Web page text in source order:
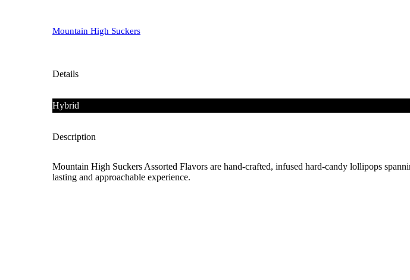
Mountain High Suckers
Details
Hybrid
Description
Mountain High Suckers Assorted Flavors are hand-crafted, infused hard-candy lollipops
lasting and approachable experience.